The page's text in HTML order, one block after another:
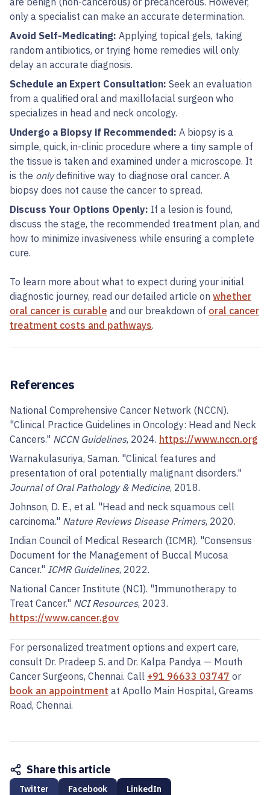
only a specialist can make an accurate determination.
Avoid Self-Medicating: Applying topical gels, taking
random antibiotics, or trying home remedies will only
delay an accurate diagnosis.
Schedule an Expert Consultation: Seek an evaluation
from a qualified oral and maxillofacial surgeon who
specializes in head and neck oncology.
Undergo a Biopsy if Recommended: A biopsy is a
simple, quick, in-clinic procedure where a tiny sample of
the tissue is taken and examined under a microscope. It
is the onlydefinitive way to diagnose oral cancer. A
biopsy does not cause the cancer to spread.
Discuss Your Options Openly: If a lesion is found,
discuss the stage, the recommended treatment plan, and
how to minimize invasiveness while ensuring a complete
cure.
To learn more about what to expect during your initial
diagnostic journey, read our detailed article on whether
oral cancer is curable and our breakdown of oral cancer
treatment costs and pathways.
References
National Comprehensive Cancer Network (NCCN).
"Clinical Practice Guidelines in Oncology: Head and Neck
Cancers." NCCN Guidelines, 2024. https://www.nccn.org
Warnakulasuriya, Saman. "Clinical features and
presentation of oral potentially malignant disorders."
Journal of Oral Pathology & Medicine, 2018.
Johnson, D. E., et al. "Head and neck squamous cell
carcinoma." Nature Reviews Disease Primers, 2020.
Indian Council of Medical Research (ICMR). "Consensus
Document for the Management of Buccal Mucosa
Cancer." ICMR Guidelines, 2022.
National Cancer Institute (NCI). "Immunotherapy to
Treat Cancer." NCI Resources, 2023.
https://www.cancer.gov
For personalized treatment options and expert care,
consult Dr. Pradeep S. and Dr. Kalpa Pandya — Mouth
Cancer Surgeons, Chennai. Call +91 96633 03747 or
book an appointment at Apollo Main Hospital, Greams
Road, Chennai.
Share this article
Twitter Facebook LinkedIn